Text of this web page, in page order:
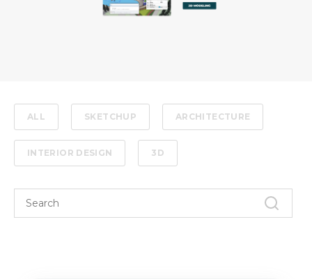
ALL SKETCHUP ARCHITECTURE
INTERIOR DESIGN 3D